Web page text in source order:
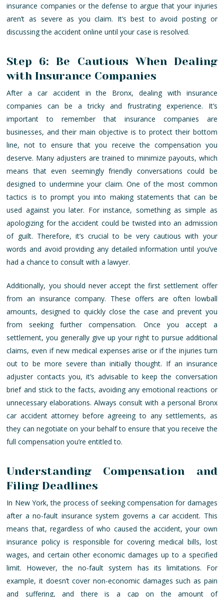
insurance companies or the defense to argue that your injuries
aren’t as severe as you claim. It’s best to avoid posting or
discussing the accident online until your case is resolved.
Step 6: Be Cautious When Dealing
with Insurance Companies
After a car accident in the Bronx, dealing with insurance
companies can be a tricky and frustrating experience. It’s
important to remember that insurance companies are
businesses, and their main objective is to protect their bottom
line, not to ensure that you receive the compensation you
deserve. Many adjusters are trained to minimize payouts, which
means that even seemingly friendly conversations could be
designed to undermine your claim. One of the most common
tactics is to prompt you into making statements that can be
used against you later. For instance, something as simple as
apologizing for the accident could be twisted into an admission
of guilt. Therefore, it’s crucial to be very cautious with your
words and avoid providing any detailed information until you’ve
had a chance to consult with a lawyer.
Additionally, you should never accept the first settlement offer
from an insurance company. These offers are often lowball
amounts, designed to quickly close the case and prevent you
from seeking further compensation. Once you accept a
settlement, you generally give up your right to pursue additional
claims, even if new medical expenses arise or if the injuries turn
out to be more severe than initially thought. If an insurance
adjuster contacts you, it’s advisable to keep the conversation
brief and stick to the facts, avoiding any emotional reactions or
unnecessary elaborations. Always consult with a personal Bronx
car accident attorney before agreeing to any settlements, as
they can negotiate on your behalf to ensure that you receive the
full compensation you’re entitled to.
Understanding Compensation and
Filing Deadlines
In New York, the process of seeking compensation for damages
after a no-fault insurance system governs a car accident. This
means that, regardless of who caused the accident, your own
insurance policy is responsible for covering medical bills, lost
wages, and certain other economic damages up to a specified
limit. However, the no-fault system has its limitations. For
example, it doesn’t cover non-economic damages such as pain
and suffering, and there is a cap on the amount of